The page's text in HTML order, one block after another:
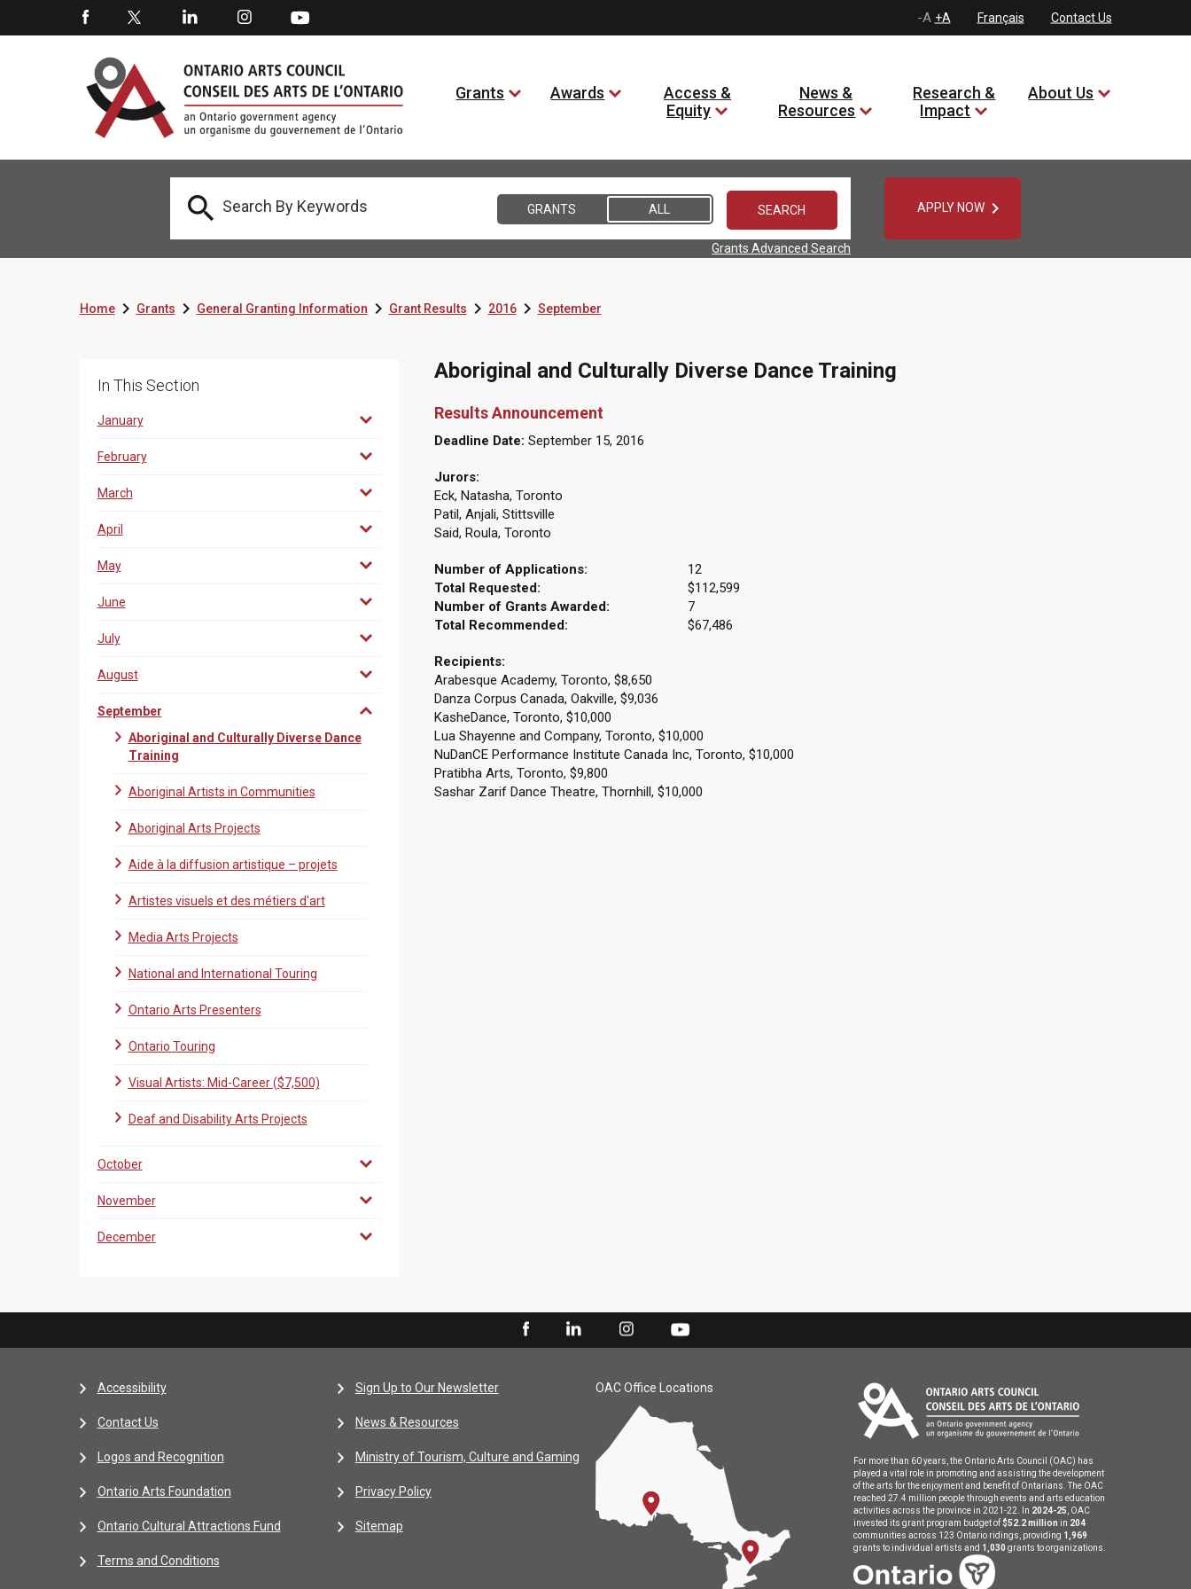
-A +A Français Contact Us
Grants Awards
Access &
Equity
News &
Resources
Research &
Impact
About Us
 GRANTS ALL
Grants Advanced Search
APPLY NOW
HomeGrantsGeneral Granting InformationGrant Results2016September
In This Section
January
February
March
April
May
June
July
August
September
Aboriginal and Culturally Diverse Dance
Training
Aboriginal Artists in Communities
Aboriginal Arts Projects
Aide à la diffusion artistique – projets
Artistes visuels et des métiers d'art
Media Arts Projects
National and International Touring
Ontario Arts Presenters
Ontario Touring
Visual Artists: Mid-Career ($7,500)
Deaf and Disability Arts Projects
October
November
December
Aboriginal and Culturally Diverse Dance Training
Results Announcement
Deadline Date: September 15, 2016
Jurors:
Eck, Natasha, Toronto
Patil, Anjali, Stittsville
Said, Roula, Toronto
Number of Applications:
12
Total Requested:
$112,599
Number of Grants Awarded:
7
Total Recommended:
$67,486
Recipients:
Arabesque Academy, Toronto, $8,650
Danza Corpus Canada, Oakville, $9,036
KasheDance, Toronto, $10,000
Lua Shayenne and Company, Toronto, $10,000
NuDanCE Performance Institute Canada Inc, Toronto, $10,000
Pratibha Arts, Toronto, $9,800
Sashar Zarif Dance Theatre, Thornhill, $10,000
Accessibility
Contact Us
Logos and Recognition
Ontario Arts Foundation
Ontario Cultural Attractions Fund
Terms and Conditions
Sign Up to Our Newsletter
News & Resources
Ministry of Tourism, Culture and Gaming
Privacy Policy
Sitemap
OAC Office Locations
For more than 60 years, the Ontario Arts Council (OAC) has
played a vital role in promoting and assisting the development
of the arts for the enjoyment and benefit of Ontarians. The OAC
reached 27.4 million people through events and arts education
activities across the province in 2021-22. In 2024-25 , OAC
invested its grant program budget of $52.2 million in 204
communities across 123 Ontario ridings, providing 1,969
grants to individual artists and 1,030 grants to organizations.